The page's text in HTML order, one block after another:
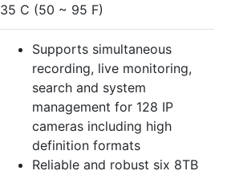
35 C (50 ~ 95 F)
Supports simultaneous
recording, live monitoring,
search and system
management for 128 IP
cameras including high
definition formats
Reliable and robust six 8TB